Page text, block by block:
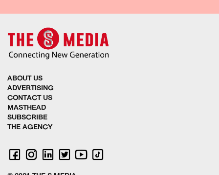
ABOUT US
ADVERTISING
CONTACT US
MASTHEAD
SUBSCRIBE
THE AGENCY